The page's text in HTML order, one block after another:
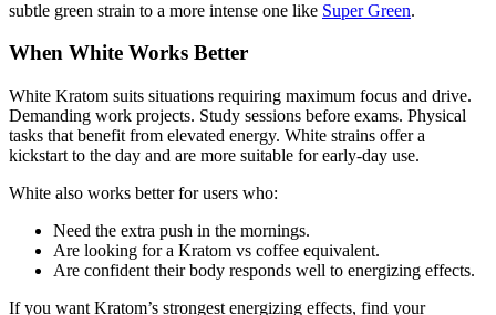
subtle green strain to a more intense one like Super Green.
When White Works Better
White Kratom suits situations requiring maximum focus and drive.
Demanding work projects. Study sessions before exams. Physical
tasks that benefit from elevated energy. White strains offer a
kickstart to the day and are more suitable for early-day use.
White also works better for users who:
Need the extra push in the mornings.
Are looking for a Kratom vs coffee equivalent.
Are confident their body responds well to energizing effects.
If you want Kratom’s strongest energizing effects, find your